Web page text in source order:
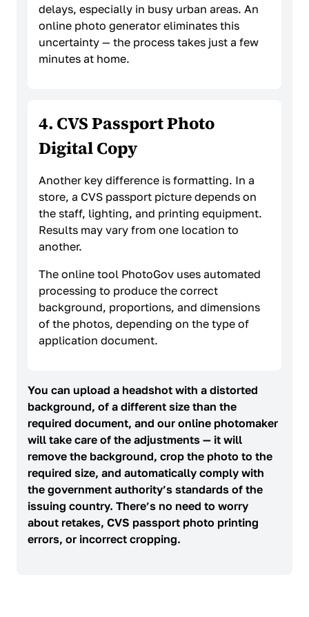
delays, especially in busy urban areas. An
online photo generator eliminates this
uncertainty — the process takes just a few
minutes at home.
4. CVS Passport Photo
Digital Copy
Another key difference is formatting. In a
store, a CVS passport picture depends on
the staff, lighting, and printing equipment.
Results may vary from one location to
another.
The online tool PhotoGov uses automated
processing to produce the correct
background, proportions, and dimensions
of the photos, depending on the type of
application document.
You can upload a headshot with a distorted
background, of a different size than the
required document, and our online photomaker
will take care of the adjustments — it will
remove the background, crop the photo to the
required size, and automatically comply with
the government authority’s standards of the
issuing country. There’s no need to worry
about retakes, CVS passport photo printing
errors, or incorrect cropping.